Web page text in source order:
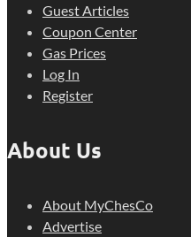
Guest Articles
Coupon Center
Gas Prices
Log In
Register
About Us
About MyChesCo
Advertise